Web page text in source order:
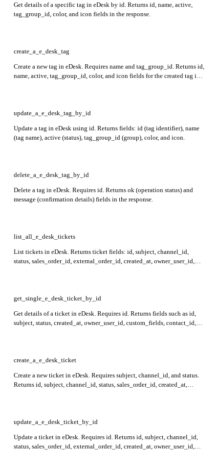
Get details of a specific tag in eDesk by id. Returns id, name, active,
tag_group_id, color, and icon fields in the response.
create_a_e_desk_tag
Create a new tag in eDesk. Requires name and tag_group_id. Returns id,
name, active, tag_group_id, color, and icon fields for the created tag in
update_a_e_desk_tag_by_id
Update a tag in eDesk using id. Returns fields: id (tag identifier), name
(tag name), active (status), tag_group_id (group), color, and icon.
delete_a_e_desk_tag_by_id
Delete a tag in eDesk. Requires id. Returns ok (operation status) and
message (confirmation details) fields in the response.
list_all_e_desk_tickets
List tickets in eDesk. Returns ticket fields: id, subject, channel_id,
status, sales_order_id, external_order_id, created_at, owner_user_id,
get_single_e_desk_ticket_by_id
Get details of a ticket in eDesk. Requires id. Returns fields such as id,
subject, status, created_at, owner_user_id, custom_fields, contact_id,
create_a_e_desk_ticket
Create a new ticket in eDesk. Requires subject, channel_id, and status.
Returns id, subject, channel_id, status, sales_order_id, created_at,
update_a_e_desk_ticket_by_id
Update a ticket in eDesk. Requires id. Returns id, subject, channel_id,
status, sales_order_id, external_order_id, created_at, owner_user_id,